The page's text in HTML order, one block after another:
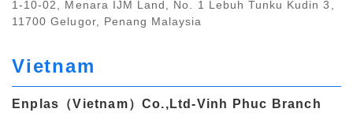
1-10-02, Menara IJM Land, No. 1 Lebuh Tunku Kudin 3,
11700 Gelugor, Penang Malaysia
Vietnam
Enplas（Vietnam）Co.,Ltd‐Vinh Phuc Branch